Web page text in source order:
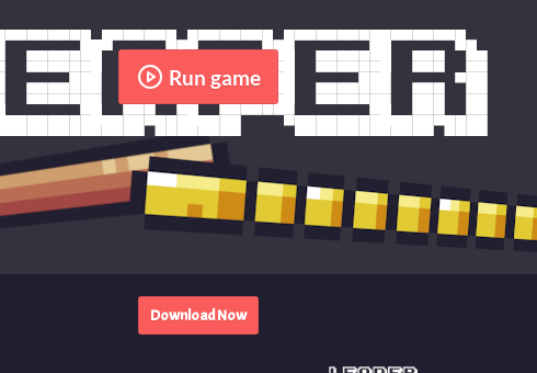
Run game
Download Now